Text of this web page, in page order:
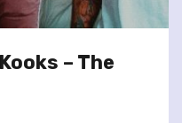
– The